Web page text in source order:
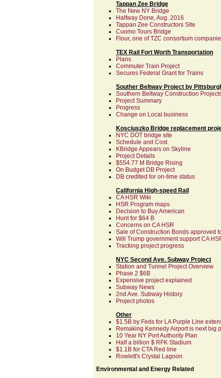
Tappan Zee Bridge
The New NY Bridge
Halfway Done, Aug. 2016
Tappan Zee Constructors Site
Cuomo Tours Bridge
Flour, one of TZC consortium
TEX Rail Fort Worth Transportation
Plans
Commuter Train Project
Secures Federal Grant for Trains
Souther Beltway Project by
Southern Beltway Construction
Project Summary
Progress
Change on Local business
Kosciuszko Bridge replacement
NYC DOT bridge site
Schedule and Cost
KBridge Appears on Skyline
Project Details
$554.77 M Bridge Rising
On Budget DB Project
DB credited for on-time status
California High-speed Rail
CA HSR Wiki
HSR Program maps
Decision to Buy American
Hunt for $64 B
Concerns on CA HSR
Sale of Construction Bonds approved
Will Trump government support CA
Tracking project progress
NYC Second Ave. Subway Project
Station and Tunnel Project Overview
Phase 2 $6B
Expensive project explained
Subway News
2nd Ave. Subway History
Project photos
Other
$1.5B by Feds for LA Purple Line
Remaking Kennedy Airport is next big
10 Year NY Port Authority Plan
Half a billion $ RFK Stadium
$1.1B for CTA Red line
Rowlett's Crystal Lagoon
Environmental and Energy Related